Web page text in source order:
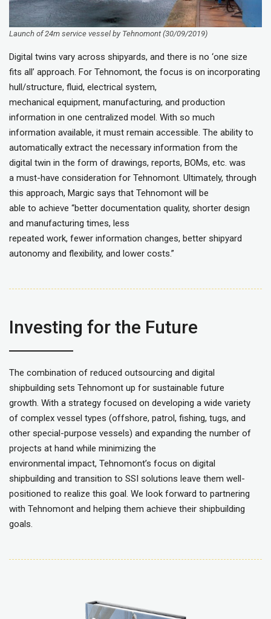
Launch of 24m service vessel by Tehnomont (30/09/2019)
Digital twins vary across shipyards, and there is no ‘one size
fits all’ approach. For Tehnomont, the focus is on incorporating
hull/structure, fluid, electrical system,
mechanical equipment, manufacturing, and production
information in one centralized model. With so much
information available, it must remain accessible. The ability to
automatically extract the necessary information from the
digital twin in the form of drawings, reports, BOMs, etc. was
a must-have consideration for Tehnomont. Ultimately, through
this approach, Margic says that Tehnomont will be
able to achieve “better documentation quality, shorter design
and manufacturing times, less
repeated work, fewer information changes, better shipyard
autonomy and flexibility, and lower costs.”
Investing for the Future
The combination of reduced outsourcing and digital
shipbuilding sets Tehnomont up for sustainable future
growth. With a strategy focused on developing a wide variety
of complex vessel types (offshore, patrol, fishing, tugs, and
other special-purpose vessels) and expanding the number of
projects at hand while minimizing the
environmental impact, Tehnomont’s focus on digital
shipbuilding and transition to SSI solutions leave them well-
positioned to realize this goal. We look forward to partnering
with Tehnomont and helping them achieve their shipbuilding
goals.